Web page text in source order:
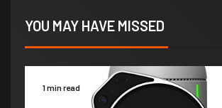
YOU MAY HAVE MISSED
1 min read